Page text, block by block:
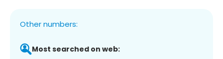
Other numbers:
Most searched on web: